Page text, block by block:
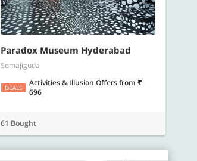
Paradox Museum Hyderabad
Somajiguda
DEALS Activities & Illusion Offersfrom
696
61 Bought